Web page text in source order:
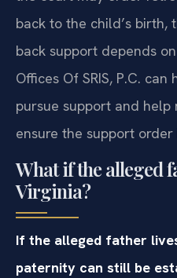
back to the child’s
back support depends
Offices Of SRIS, P.C.
pursue support and
ensure the support
What if the alleged
Virginia?
If the alleged father
paternity can still be